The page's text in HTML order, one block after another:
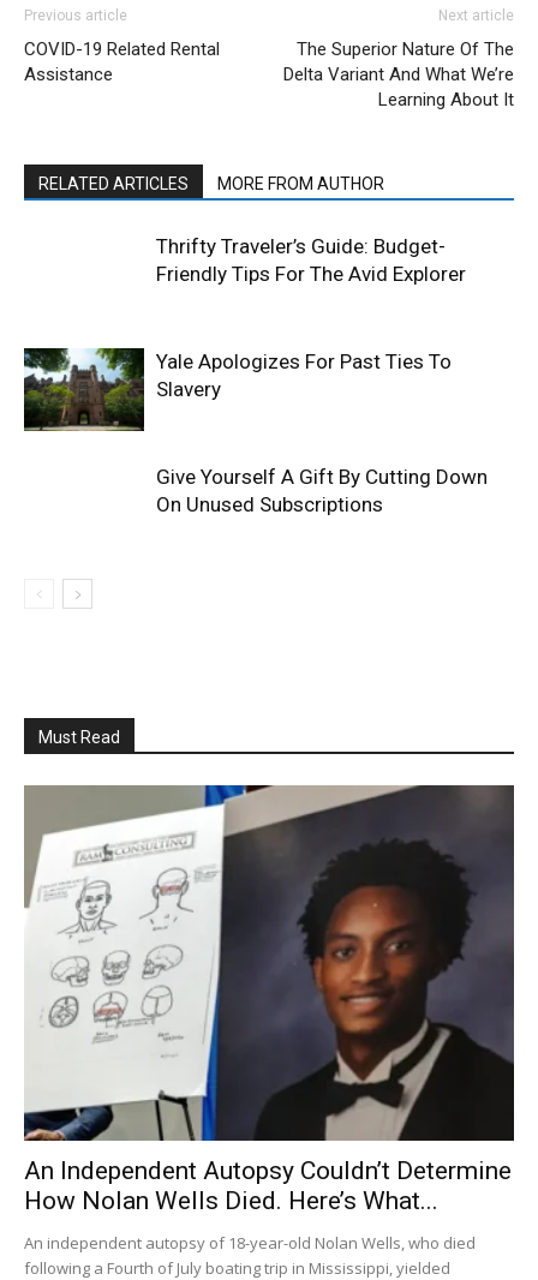
Previous article
COVID-19 Related Rental
Assistance
Next article
The Superior Nature Of The
Delta Variant And What We’re
Learning About It
RELATED ARTICLES MORE FROM AUTHOR
Thrifty Traveler’s Guide: Budget-
Friendly Tips For The Avid Explorer
Yale Apologizes For Past Ties To
Slavery
Give Yourself A Gift By Cutting Down
On Unused Subscriptions
Must Read
An Independent Autopsy Couldn’t Determine
How Nolan Wells Died. Here’s What...
An independent autopsy of 18-year-old Nolan Wells, who died
following a Fourth of July boating trip in Mississippi, yielded